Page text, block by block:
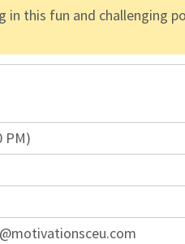
in this fun and challenging
PM)